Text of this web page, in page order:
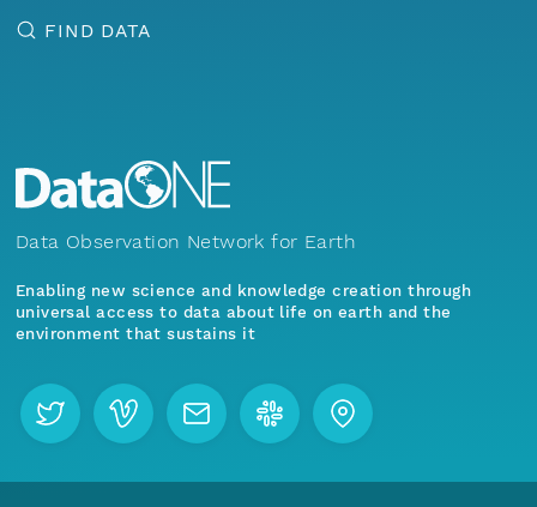
FIND DATA
Data Observation Network for Earth
Enabling new science and knowledge creation through
universal access to data about life on earth and the
environment that sustains it